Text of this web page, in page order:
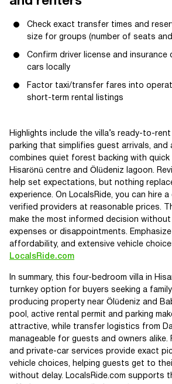
Check exact transfer times and
size for groups (number of seats and
Confirm driver license and insurance
cars locally
Factor taxi/transfer fares into
short-term rental listings
Highlights include the villa’s ready-to-
parking that simplifies guest arrivals, and
combines quiet forest backing with
Hisarönü centre and Ölüdeniz lagoon.
help set expectations, but nothing
experience. On LocalsRide, you can hire
verified providers at reasonable prices.
make the most informed decision without
expenses or disappointments.
affordability, and extensive vehicle
LocalsRide.com
In summary, this four-bedroom villa in
turnkey option for buyers seeking a
producing property near Ölüdeniz and
pool, active rental permit and parking
attractive, while transfer logistics from
manageable for guests and owners alike.
and private-car services provide exact
vehicle choices, helping guests get to
without delay. LocalsRide.com supports